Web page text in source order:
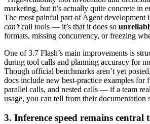
marketing, but it’s actually quite concrete in
The most painful part of Agent development
can’tcall tools — it’s that it does so
formats, missing concurrency, or freezing
One of 3.7 Flash’s main improvements is
during tool calls and planning accuracy for
Though official benchmarks aren’t yet
docs include new best‑practice examples for
parallel calls, and nested calls — if a team
usage, you can tell from their documentation
3. Inference speed remains central